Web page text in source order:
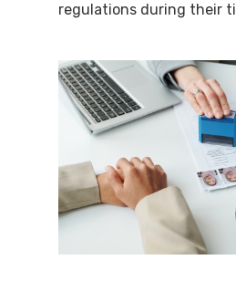
regulations during their